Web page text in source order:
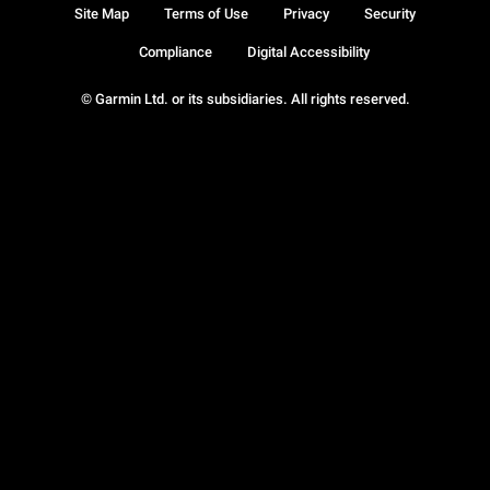
© Garmin Ltd. or its subsidiaries. All rights reserved.
Site Map Terms of Use Privacy Security
Compliance Digital Accessibility